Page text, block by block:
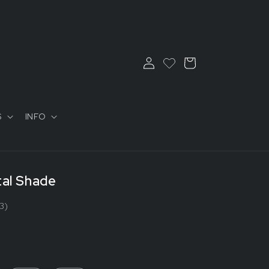
INFO
in
Cart
Shade